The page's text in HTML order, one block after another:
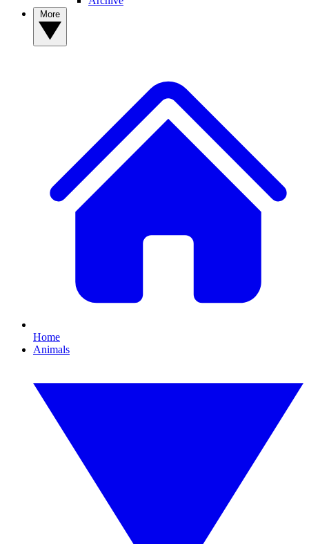
Home
Animals